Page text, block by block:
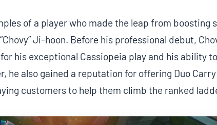
of a player who made the leap from boosting
Ji-hoon. Before his professional debut,
his exceptional Cassiopeia play and his ability
he also gained a reputation for offering Duo
customers to help them climb the ranked